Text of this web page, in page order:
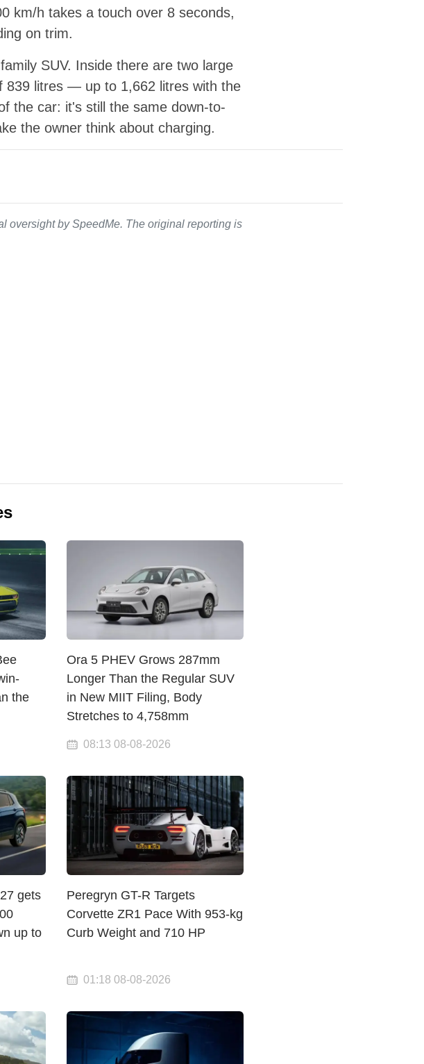
km/h takes a touch over 8 seconds,
on trim.
SUV. Inside there are two large
839 litres — up to 1,662 litres with the
the car: it's still the same down-to-
the owner think about charging.
oversight by SpeedMe. The original reporting is
the
Ora 5 PHEV Grows 287mm
Longer Than the Regular SUV
in New MIIT Filing, Body
Stretches to 4,758mm
08:13 08-08-2026
gets
up to
Peregryn GT-R Targets
Corvette ZR1 Pace With 953-kg
Curb Weight and 710 HP
01:18 08-08-2026